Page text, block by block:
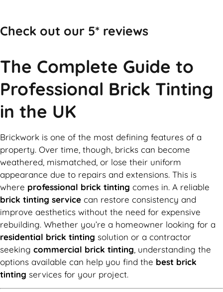
Check out our 5* reviews
The Complete Guide to
Professional Brick Tinting
in the UK
Brickwork is one of the most defining features of a
property. Over time, though, bricks can become
weathered, mismatched, or lose their uniform
appearance due to repairs and extensions. This is
where professional brick tinting comes in. A reliable
brick tinting service can restore consistency and
improve aesthetics without the need for expensive
rebuilding. Whether you’re a homeowner looking for a
residential brick tinting solution or a contractor
seeking commercial brick tinting, understanding the
options available can help you find the best brick
tinting services for your project.